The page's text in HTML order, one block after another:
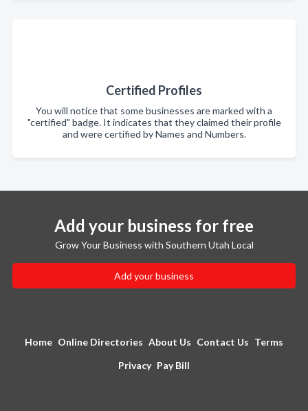
Certified Profiles
You will notice that some businesses are marked with a
"certified" badge. It indicates that they claimed their profile
and were certified by Names and Numbers.
Add your business for free
Grow Your Business with Southern Utah Local
Add your business
Home Online Directories About Us Contact Us Terms
Privacy Pay Bill